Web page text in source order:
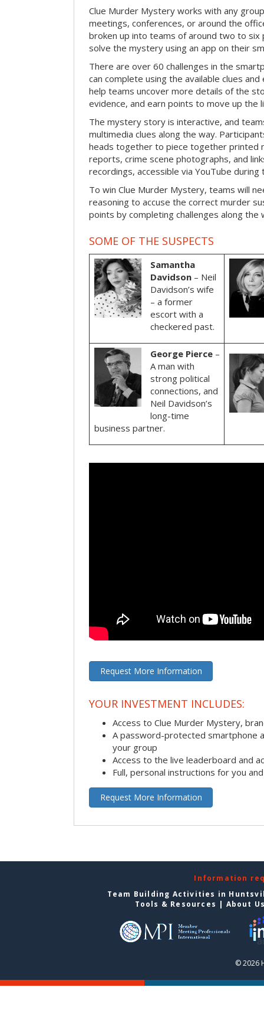
Clue Murder Mystery works with any
meetings, conferences, or around the
broken up into teams of around two to six
solve the mystery using an app on their
There are over 60 challenges in the
can complete using the available clues and
help teams uncover more details of the
evidence, and earn points to move up the
The mystery story is interactive, and
multimedia clues along the way.
heads together to piece together printed
reports, crime scene photographs, and
recordings, accessible via YouTube during
To win Clue Murder Mystery, teams will
reasoning to accuse the correct murder
points by completing challenges along the
SOME OF THE SUSPECTS
Samantha
Davidson– Neil
Davidson’s wife
– a former
escort with a
checkered past.
George Pierce–
A man with
strong political
connections, and
Neil Davidson’s
long-time
business partner.
Request More Information
YOUR INVESTMENT INCLUDES:
Access to Clue Murder Mystery,
A password-protected smartphone
your group
Access to the live leaderboard and
Full, personal instructions for you
Request More Information
Information
Team Building Activities in
Tools & Resources | About
© 2026